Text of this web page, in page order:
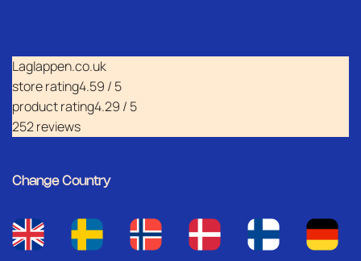
Laglappen.co.uk
store rating4.59 / 5
product rating4.29 / 5
252 reviews
Change Country